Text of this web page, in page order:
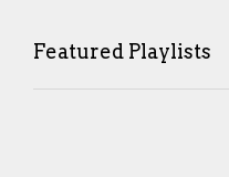
Featured Playlists